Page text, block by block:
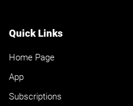
Quick Links
Home Page
App
Subscriptions